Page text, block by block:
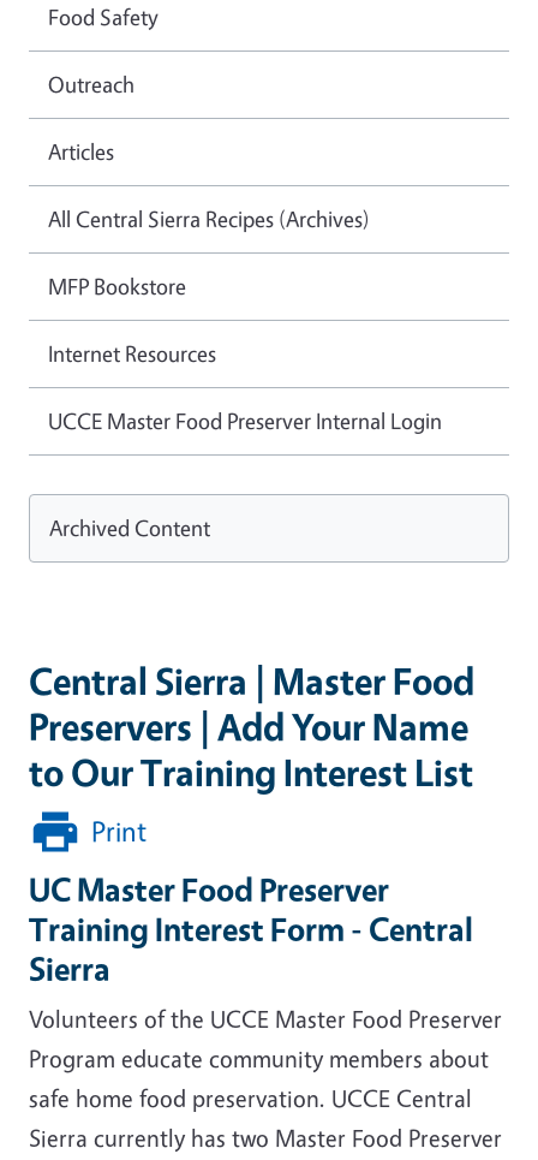
Central Sierra | Master Food
Preservers | Add Your Name
to Our Training Interest List
Print
UC Master Food Preserver
Training Interest Form - Central
Sierra
Volunteers of the UCCE Master Food Preserver
Program educate community members about
safe home food preservation. UCCE Central
Sierra currently has two Master Food Preserver
Food Safety
Outreach
Articles
All Central Sierra Recipes (Archives)
MFP Bookstore
Internet Resources
UCCE Master Food Preserver Internal Login
Archived Content